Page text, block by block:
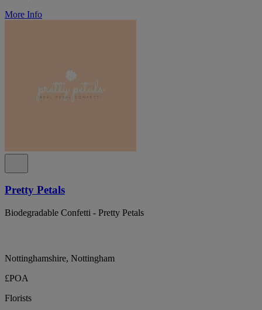
More Info
Pretty Petals
Biodegradable Confetti - Pretty Petals
Nottinghamshire, Nottingham
£POA
Florists